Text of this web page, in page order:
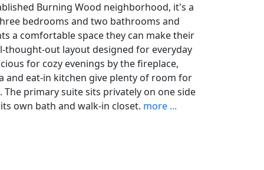
Burning Wood neighborhood, it's a
bedrooms and two bathrooms and
a comfortable space they can make their
thought-out layout designed for everyday
for cozy evenings by the fireplace,
and eat-in kitchen give plenty of room for
primary suite sits privately on one side
own bath and walk-in closet. more ...